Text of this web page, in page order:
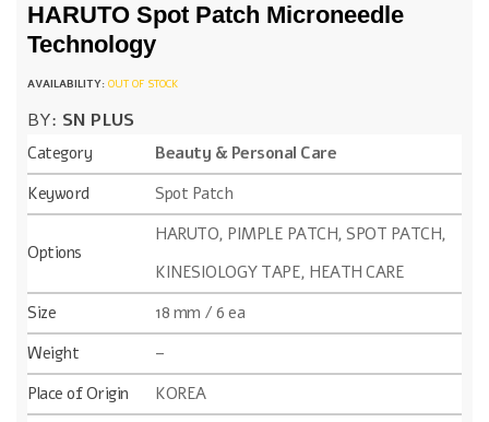
HARUTO Spot Patch Microneedle
Technology
BY: SN PLUS
Category
Beauty & Personal Care
Keyword
Spot Patch
Options
HARUTO, PIMPLE PATCH, SPOT PATCH,
KINESIOLOGY TAPE, HEATH CARE
Size
18 mm / 6 ea
Weight
–
Place of Origin
KOREA
OUT OF STOCK